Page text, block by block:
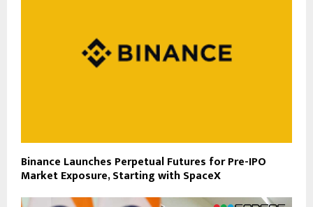
Binance Launches Perpetual Futures for Pre-IPO
Market Exposure, Starting with SpaceX